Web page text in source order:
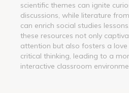
scientific themes can ignite
discussions, while literature
can enrich social studies
these resources not only
attention but also fosters a
critical thinking, leading to a
interactive classroom